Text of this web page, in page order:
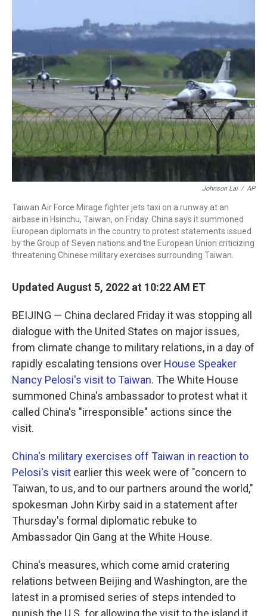
e
b
o
o
k
t
e
r
k
d
I
n
l
Johnson Lai / AP
Taiwan Air Force Mirage fighter jets taxi on a runway at an
airbase in Hsinchu, Taiwan, on Friday. China says it summoned
European diplomats in the country to protest statements issued
by the Group of Seven nations and the European Union criticizing
threatening Chinese military exercises surrounding Taiwan.
Updated August 5, 2022 at 10:22 AM ET
BEIJING — China declared Friday it was stopping all
dialogue with the United States on major issues,
from climate change to military relations, in a day of
rapidly escalating tensions over House Speaker
Nancy Pelosi's visit to Taiwan. The White House
summoned China's ambassador to protest what it
called China's "irresponsible" actions since the
visit.
China's military exercises off Taiwan in reaction to
Pelosi's visit earlier this week were of "concern to
Taiwan, to us, and to our partners around the world,"
spokesman John Kirby said in a statement after
Thursday's formal diplomatic rebuke to
Ambassador Qin Gang at the White House.
China's measures, which come amid cratering
relations between Beijing and Washington, are the
latest in a promised series of steps intended to
punish the U.S. for allowing the visit to the island it